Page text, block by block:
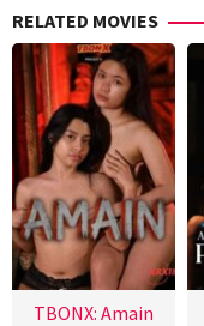
RELATED MOVIES
TBONX: Amain